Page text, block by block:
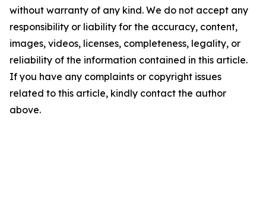
without warranty of any kind. We do not accept any
responsibility or liability for the accuracy, content,
images, videos, licenses, completeness, legality, or
reliability of the information contained in this article.
If you have any complaints or copyright issues
related to this article, kindly contact the author
above.